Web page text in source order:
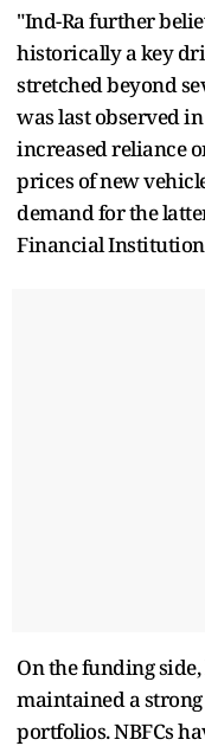
"Ind-Ra further
historically a key
stretched beyond
was last observed
increased reliance
prices of new
demand for the
Financial
On the funding
maintained a
portfolios. NBFCs